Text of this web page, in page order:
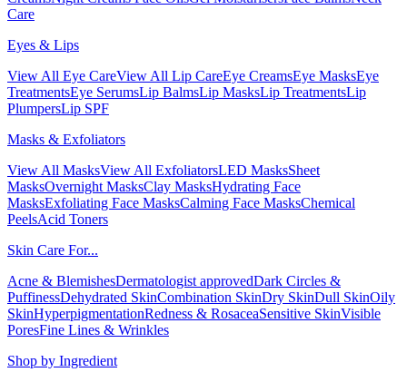
Care
Eyes & Lips
View All Eye CareView All Lip CareEye CreamsEye MasksEye
TreatmentsEye SerumsLip BalmsLip MasksLip TreatmentsLip
PlumpersLip SPF
Masks & Exfoliators
View All MasksView All ExfoliatorsLED MasksSheet
MasksOvernight MasksClay MasksHydrating Face
MasksExfoliating Face MasksCalming Face MasksChemical
PeelsAcid Toners
Skin Care For...
Acne & BlemishesDermatologist approvedDark Circles &
PuffinessDehydrated SkinCombination SkinDry SkinDull SkinOily
SkinHyperpigmentationRedness & RosaceaSensitive SkinVisible
PoresFine Lines & Wrinkles
Shop by Ingredient